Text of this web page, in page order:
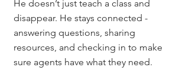
He doesn’t just teach a class and
disappear. He stays connected -
answering questions, sharing
resources, and checking in to make
sure agents have what they need.